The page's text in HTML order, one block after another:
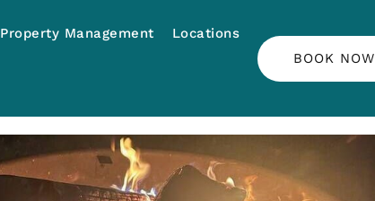
Property Management
Locations
BOOK NOW